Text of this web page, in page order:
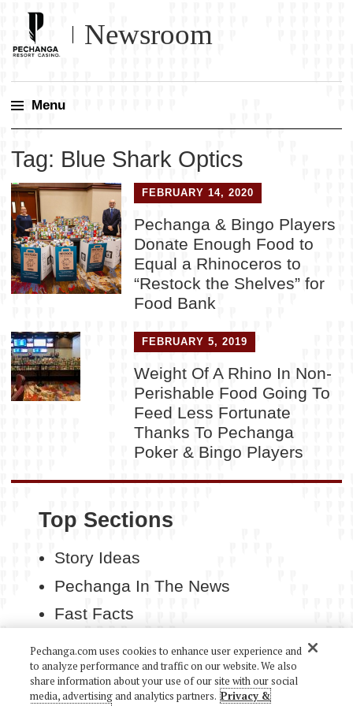
Newsroom
Menu
content
Tag: Blue Shark Optics
FEBRUARY 14, 2020
Pechanga & Bingo Players
Donate Enough Food to
Equal a Rhinoceros to
“Restock the Shelves” for
Food Bank
FEBRUARY 5, 2019
Weight Of A Rhino In Non-
Perishable Food Going To
Feed Less Fortunate
Thanks To Pechanga
Poker & Bingo Players
Top Sections
Story Ideas
Pechanga In The News
Fast Facts
Pechanga.com uses cookies to enhance user experience and
to analyze performance and traffic on our website. We also
share information about your use of our site with our social
media, advertising and analytics partners. Privacy &